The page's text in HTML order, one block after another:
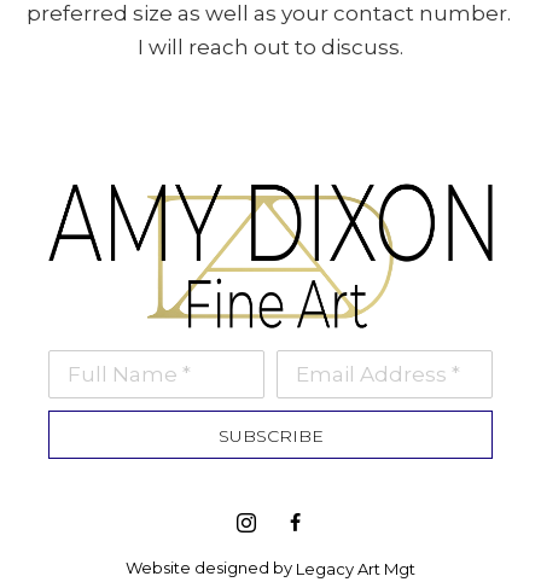
preferred size as well as your contact number.
I will reach out to discuss.
Full Name * Email Address *
SUBSCRIBE
Website designed by Legacy Art Mgt